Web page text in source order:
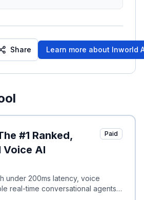
Share Learn more about Inworld
#1 Ranked,
Voice AI
Paid
under 200ms latency, voice
real-time conversational agents